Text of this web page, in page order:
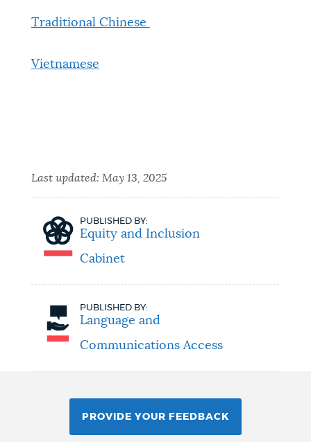
Traditional Chinese
Vietnamese
Last updated: May 13, 2025
PUBLISHED BY:
Equity and Inclusion
Cabinet
PUBLISHED BY:
Language and
Communications Access
PROVIDE YOUR FEEDBACK